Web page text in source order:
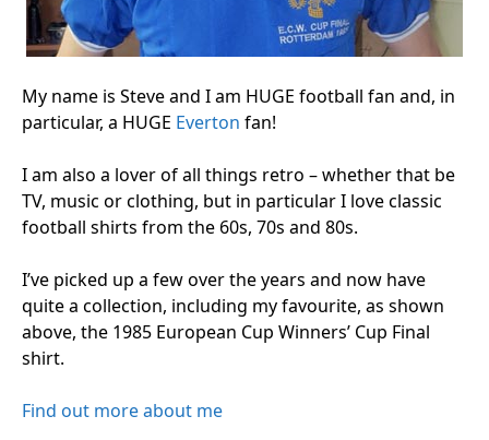
My name is Steve and I am HUGE football fan and, in
particular, a HUGE Everton fan!
I am also a lover of all things retro – whether that be
TV, music or clothing, but in particular I love classic
football shirts from the 60s, 70s and 80s.
I’ve picked up a few over the years and now have
quite a collection, including my favourite, as shown
above, the 1985 European Cup Winners’ Cup Final
shirt.
Find out more about me